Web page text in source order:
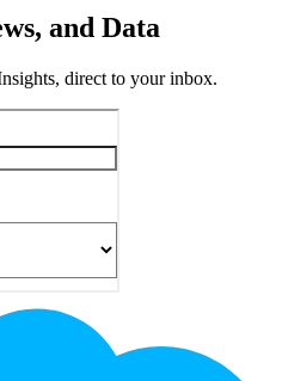
and Data
direct to your inbox.